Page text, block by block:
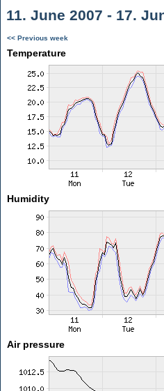
11. June 2007 - 17.
<< Previous week
Temperature
Humidity
Air pressure